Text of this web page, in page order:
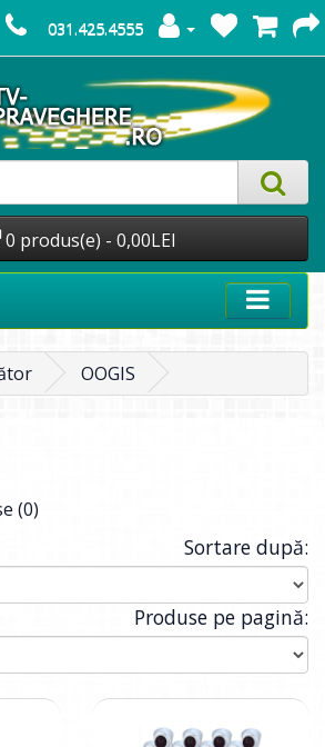
031.425.4555
0 produs(e) - 0,00LEI
OOGIS
(0)
Sortare după:
Produse pe pagină: